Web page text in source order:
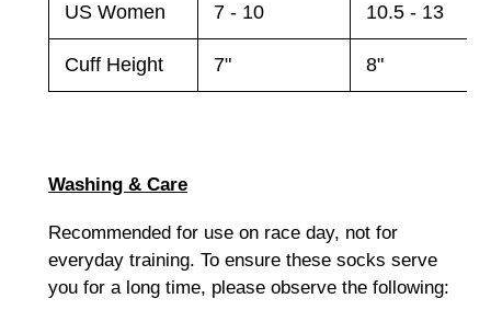
US Women 7 - 10 10.5 - 13
Cuff Height 7" 8"
Washing & Care
Recommended for use on race day, not for
everyday training. To ensure these socks serve
you for a long time, please observe the following: